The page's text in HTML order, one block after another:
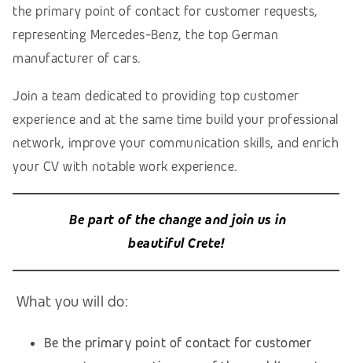
the primary point of contact for customer requests,
representing Mercedes-Benz, the top German
manufacturer of cars.
Join a team dedicated to providing top customer
experience and at the same time build your professional
network, improve your communication skills, and enrich
your CV with notable work experience.
Be part of the change and join us in
beautiful Crete!
What you will do:
Be the primary point of contact for customer